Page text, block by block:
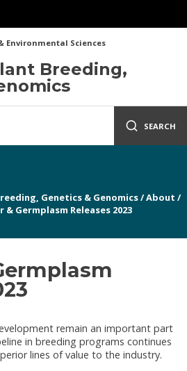
Environmental Sciences
Breeding,
SEARCH
Genetics & Genomics/About /
& Germplasm Releases 2023
remain an important part
in breeding programs continues
lines of value to the industry.